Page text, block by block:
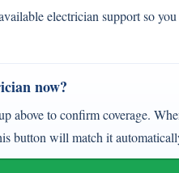
electrician support so you
now?
above to confirm coverage.
button will match it